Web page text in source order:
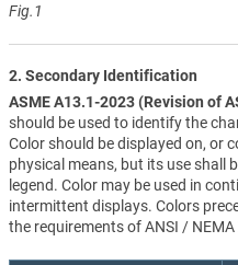
Fig.1
2. Secondary Identification
ASME A13.1-2023 (Revision of
should be used to identify the
Color should be displayed on, or
physical means, but its use shall
legend. Color may be used in
intermittent displays. Colors
the requirements of ANSI / NEMA